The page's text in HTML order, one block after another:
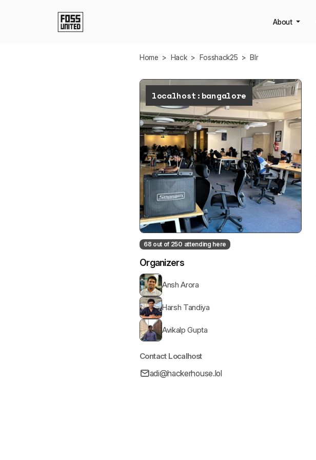
About
Home > Hack > Fosshack25 > Blr
localhost:bangalore
68 out of 250 attending here
Organizers
Ansh Arora
Harsh Tandiya
Avikalp Gupta
Contact Localhost
adi@hackerhouse.lol